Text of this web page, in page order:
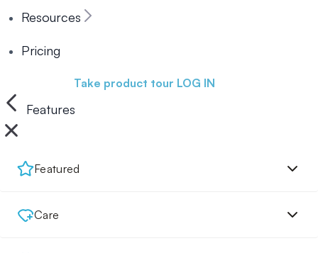
Resources
Pricing
Take product tour LOG IN
Features
Featured
Care